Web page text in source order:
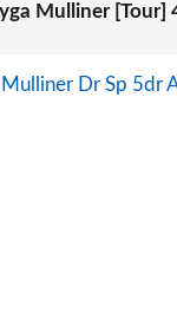
Mulliner [Tour]
Dr Sp 5dr